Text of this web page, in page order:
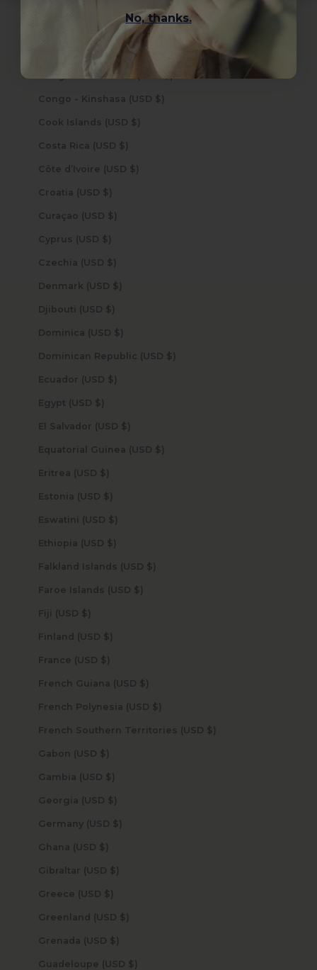
Colombia (USD $)
Comoros (USD $)
Congo - Kinshasa (USD $)
Cook Islands (USD $)
Costa Rica (USD $)
Côte d’Ivoire (USD $)
Croatia (USD $)
Curaçao (USD $)
Cyprus (USD $)
Czechia (USD $)
Denmark (USD $)
Djibouti (USD $)
Dominica (USD $)
Dominican Republic (USD $)
Ecuador (USD $)
Egypt (USD $)
El Salvador (USD $)
Equatorial Guinea (USD $)
Eritrea (USD $)
Estonia (USD $)
Eswatini (USD $)
Ethiopia (USD $)
Falkland Islands (USD $)
Faroe Islands (USD $)
Fiji (USD $)
Finland (USD $)
France (USD $)
French Guiana (USD $)
French Polynesia (USD $)
French Southern Territories (USD $)
Gabon (USD $)
Gambia (USD $)
Georgia (USD $)
Germany (USD $)
Ghana (USD $)
Gibraltar (USD $)
Greece (USD $)
Greenland (USD $)
Grenada (USD $)
Guadeloupe (USD $)
No, thanks.